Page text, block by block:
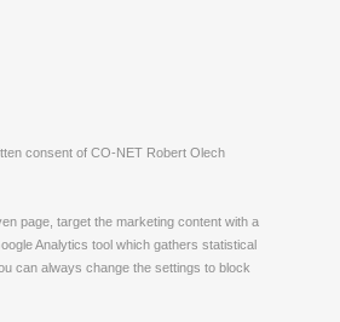
consent of CO-NET Robert Olech
page, target the marketing content with a
Analytics tool which gathers statistical
can always change the settings to block